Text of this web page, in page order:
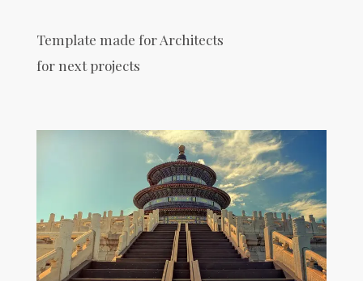
Template made for Architects
for next projects